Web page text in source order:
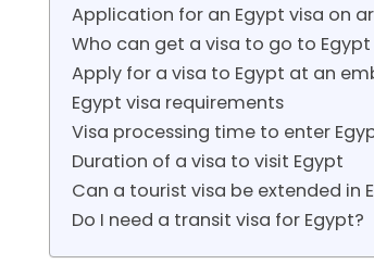
Application for an Egypt visa on
Who can get a visa to go to Egypt
Apply for a visa to Egypt at an
Egypt visa requirements
Visa processing time to enter
Duration of a visa to visit Egypt
Can a tourist visa be extended in
Do I need a transit visa for Egypt?